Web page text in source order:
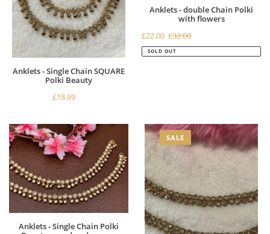
Anklets - Single Chain SQUARE
Polki Beauty
Regular
£18.99
Anklets - double Chain Polki
with flowers
Sale
price
£22.00
Regular
price
£32.00
SOLD OUT
Anklets
-
Single
Chain
Polki
Beauty
round
andAnklets - Single Chain Polki
Antique
Gold
Anklets
Double
chain
Polki
Beauty
SALE